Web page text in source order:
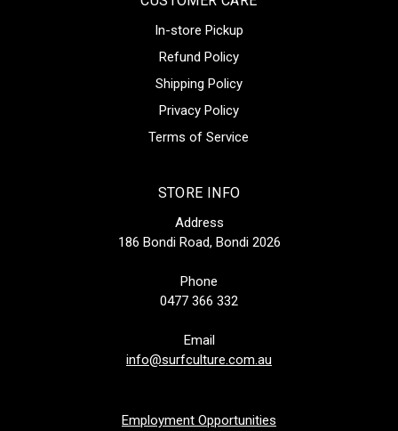
In-store Pickup
Refund Policy
Shipping Policy
Privacy Policy
Terms of Service
STORE INFO
Address
186 Bondi Road, Bondi 2026
Phone
0477 366 332
Email
info@surfculture.com.au
Employment Opportunities